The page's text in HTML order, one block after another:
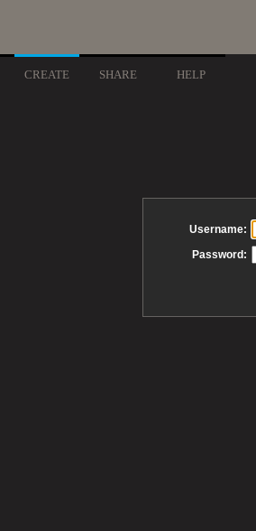
CREATE SHARE HELP
Username:
Password: